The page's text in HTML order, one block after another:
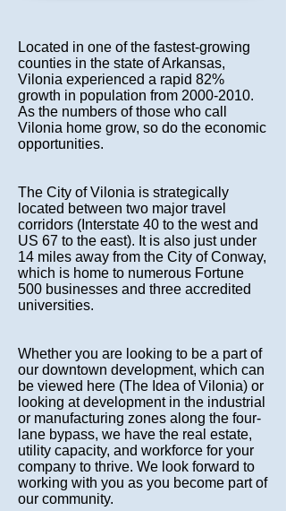
Located in one of the fastest-growing
counties in the state of Arkansas,
Vilonia experienced a rapid 82%
growth in population from 2000-2010.
As the numbers of those who call
Vilonia home grow, so do the economic
opportunities.
The City of Vilonia is strategically
located between two major travel
corridors (Interstate 40 to the west and
US 67 to the east). It is also just under
14 miles away from the City of Conway,
which is home to numerous Fortune
500 businesses and three accredited
universities.
Whether you are looking to be a part of
our downtown development, which can
be viewed here (The Idea of Vilonia) or
looking at development in the industrial
or manufacturing zones along the four-
lane bypass, we have the real estate,
utility capacity, and workforce for your
company to thrive. We look forward to
working with you as you become part of
our community.